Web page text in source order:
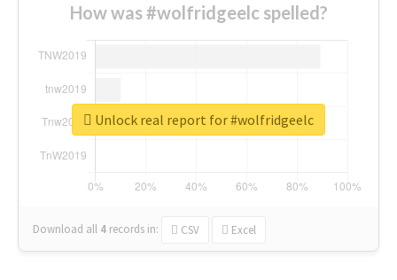
How was #wolfridgeelc spelled?
Download all 4 records in: CSV Excel
Unlock real report for #wolfridgeelc